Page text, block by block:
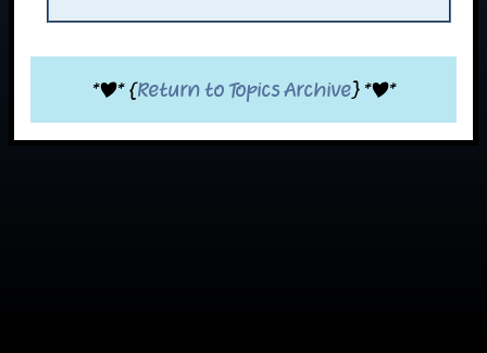
*|* {Return to Topics Archive} *|*